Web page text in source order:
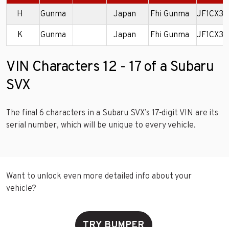
H Gunma Japan Fhi Gunma
K Gunma Japan Fhi Gunma
VIN Characters 12 - 17 of a Subaru
SVX
The final 6 characters in a Subaru SVX’s 17-digit VIN are its
serial number, which will be unique to every vehicle.
Want to unlock even more detailed info about your
vehicle?